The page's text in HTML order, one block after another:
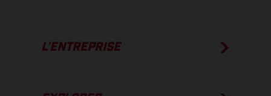
L’ENTREPRISE